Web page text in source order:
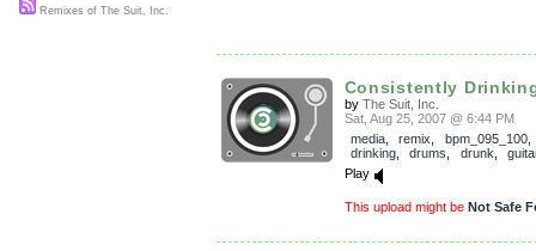
Consistently
by The Suit, Inc.
Sat, Aug 25, 2007 @ 6:44 PM
media, remix bpm_095_100
drinking, drums drunk
Play
This upload might be Not Safe
Remixes of The Suit, Inc.